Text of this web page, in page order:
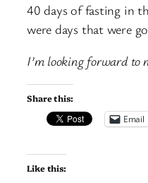
40 days of fasting in
were days that were
I’m looking forward to
Share this:
Email
Like this: